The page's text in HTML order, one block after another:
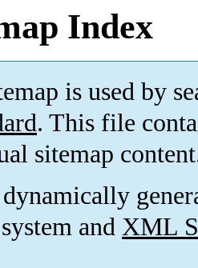
Index
is used by
. This file
sitemap
and XML